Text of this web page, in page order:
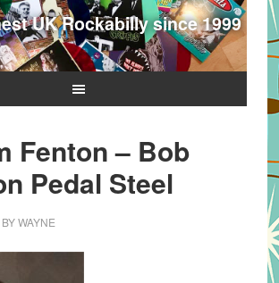
UK Rockabilly since 1999
Fenton – Bob
Pedal Steel
BYWAYNE